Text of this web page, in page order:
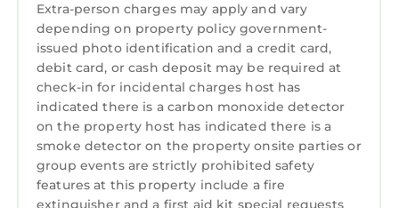
Greyabbey”
I am an accredited World Host Service
Provider with a commitment to customer
service excellence.
Our property is registered with the Northern
Ireland Tourist Board.
Luxury bright, spacious, stylish apartment
with stunning mountain & bay views is located
in Newcastle. Luxury bright, spacious, stylish
Barbecue/Outdoor Cooking
Child Friendly
Internet
Kitchen
Laundry
Extra-person charges may apply and vary
depending on property policy government-
issued photo identification and a credit card,
debit card, or cash deposit may be required at
check-in for incidental charges host has
indicated there is a carbon monoxide detector
on the property host has indicated there is a
smoke detector on the property onsite parties or
group events are strictly prohibited safety
features at this property include a fire
extinguisher and a first aid kit special requests